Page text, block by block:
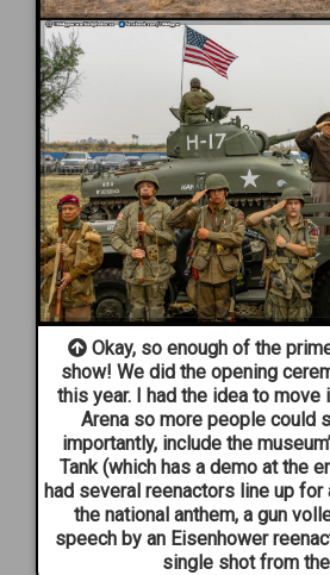
Okay, so enough of the
show! We did the opening
this year. I had the idea to move
Arena so more people could
importantly, include the
Tank (which has a demo at the
had several reenactors line up
the national anthem, a gun
speech by an Eisenhower
single shot from